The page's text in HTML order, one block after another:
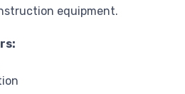
equipment.